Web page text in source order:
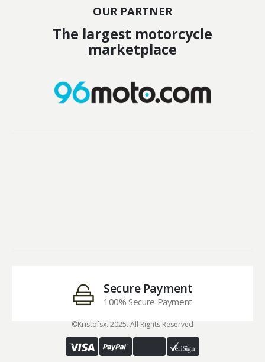
OUR PARTNER
The largest motorcycle
marketplace
Secure Payment
100% Secure Payment
©Kristofsx. 2025. All Rights Reserved